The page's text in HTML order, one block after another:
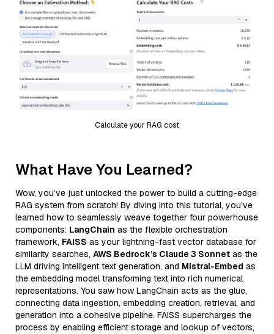
Calculate your RAG cost
What Have You Learned?
Wow, you’ve just unlocked the power to build a cutting-edge
RAG system from scratch! By diving into this tutorial, you’ve
learned how to seamlessly weave together four powerhouse
components: LangChain as the flexible orchestration
framework, FAISS as your lightning-fast vector database for
similarity searches, AWS Bedrock’s Claude 3 Sonnet as the
LLM driving intelligent text generation, and Mistral-Embed as
the embedding model transforming text into rich numerical
representations. You saw how LangChain acts as the glue,
connecting data ingestion, embedding creation, retrieval, and
generation into a cohesive pipeline. FAISS supercharges the
process by enabling efficient storage and lookup of vectors,